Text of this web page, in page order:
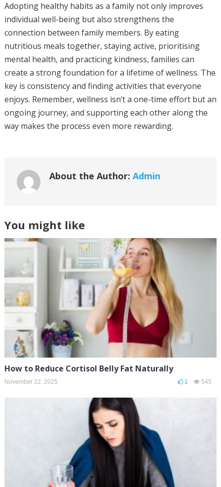
Adopting healthy habits as a family not only improves
individual well-being but also strengthens the
connection between family members. By eating
nutritious meals together, staying active, prioritising
mental health, and practicing kindness, families can
create a strong foundation for a lifetime of wellness. The
key is consistency and finding activities that everyone
enjoys. Remember, wellness isn’t a one-time effort but an
ongoing journey, and supporting each other along the
way makes the process even more rewarding.
About the Author: Admin
You might like
How to Reduce Cortisol Belly Fat Naturally
November 22, 2025 1 545